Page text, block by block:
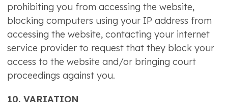
prohibiting you from accessing the website,
blocking computers using your IP address from
accessing the website, contacting your internet
service provider to request that they block your
access to the website and/or bringing court
proceedings against you.
10. VARIATION